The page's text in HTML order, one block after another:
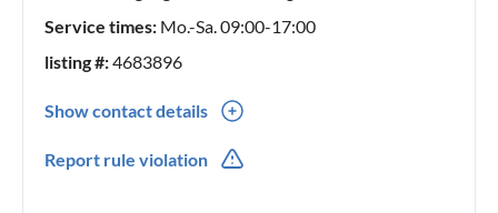
Service times: Mo.-Sa. 09:00-17:00
listing #:4683896
Show contact details
Report rule violation